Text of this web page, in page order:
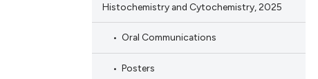
Histochemistry and Cytochemistry, 2025
Oral Communications
Posters